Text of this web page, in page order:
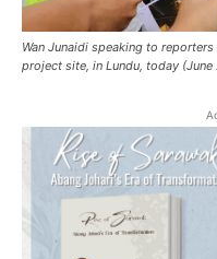
Wan Junaidi speaking to
project site, in Lundu, today